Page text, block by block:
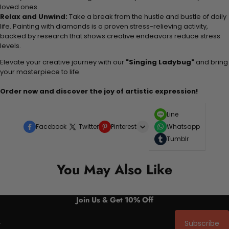
loved ones.
Relax and Unwind: Take a break from the hustle and bustle of daily
life. Painting with diamonds is a proven stress-relieving activity,
backed by research that shows creative endeavors reduce stress
levels.
Elevate your creative journey with our "Singing Ladybug" and bring
your masterpiece to life.
Order now and discover the joy of artistic expression!
Facebook Twitter Pinterest
Line
Whatsapp
Tumblr
You May Also Like
Join Us & Get 10% Off
Subscribe